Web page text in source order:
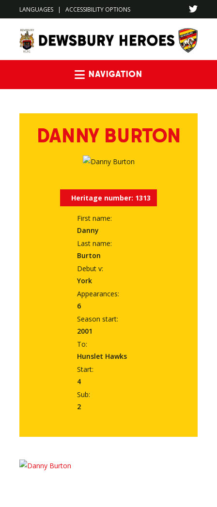
LANGUAGES | ACCESSIBILITY OPTIONS
DANNY BURTON
Heritage number: 1313
First name:
Danny
Last name:
Burton
Debut v:
York
Appearances:
6
Season start:
2001
To:
Hunslet Hawks
Start:
4
Sub:
2